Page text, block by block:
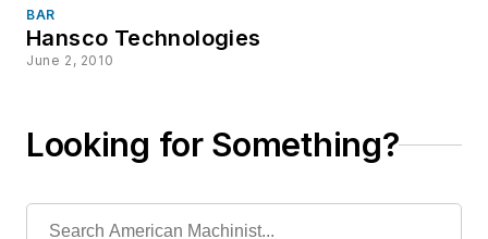
BAR
Hansco Technologies
June 2, 2010
Looking for Something?